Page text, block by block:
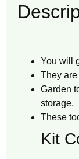
You will
They
Garden
storage.
These
Kit